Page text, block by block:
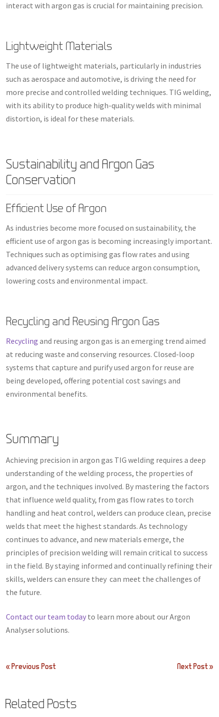
interact with argon gas is crucial for maintaining precision.
Lightweight Materials
The use of lightweight materials, particularly in industries
such as aerospace and automotive, is driving the need for
more precise and controlled welding techniques. TIG welding,
with its ability to produce high-quality welds with minimal
distortion, is ideal for these materials.
Sustainability and Argon Gas
Conservation
Efficient Use of Argon
As industries become more focused on sustainability, the
efficient use of argon gas is becoming increasingly important.
Techniques such as optimising gas flow rates and using
advanced delivery systems can reduce argon consumption,
lowering costs and environmental impact.
Recycling and Reusing Argon Gas
Recycling and reusing argon gas is an emerging trend aimed
at reducing waste and conserving resources. Closed-loop
systems that capture and purify used argon for reuse are
being developed, offering potential cost savings and
environmental benefits.
Summary
Achieving precision in argon gas TIG welding requires a deep
understanding of the welding process, the properties of
argon, and the techniques involved. By mastering the factors
that influence weld quality, from gas flow rates to torch
handling and heat control, welders can produce clean, precise
welds that meet the highest standards. As technology
continues to advance, and new materials emerge, the
principles of precision welding will remain critical to success
in the field. By staying informed and continually refining their
skills, welders can ensure they can meet the challenges of
the future.
Contact our team today to learn more about our Argon
Analyser solutions.
Post
« Previous Post Next Post »
Related Posts